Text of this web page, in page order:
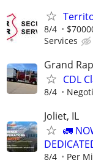
8/4
Services
Grand
CDL
8/4
Joliet, IL
🚛
8/4 Per